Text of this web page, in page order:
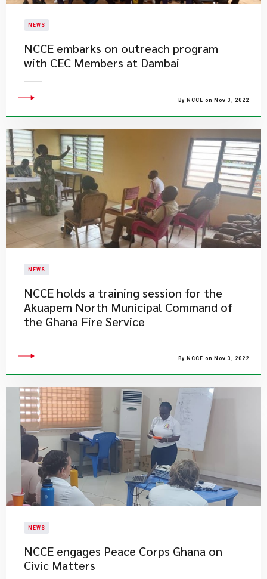
NEWS
NCCE embarks on outreach program
with CEC Members at Dambai
By NCCE on Nov 3, 2022
NEWS
NCCE holds a training session for the
Akuapem North Municipal Command of
the Ghana Fire Service
By NCCE on Nov 3, 2022
NEWS
NCCE engages Peace Corps Ghana on
Civic Matters